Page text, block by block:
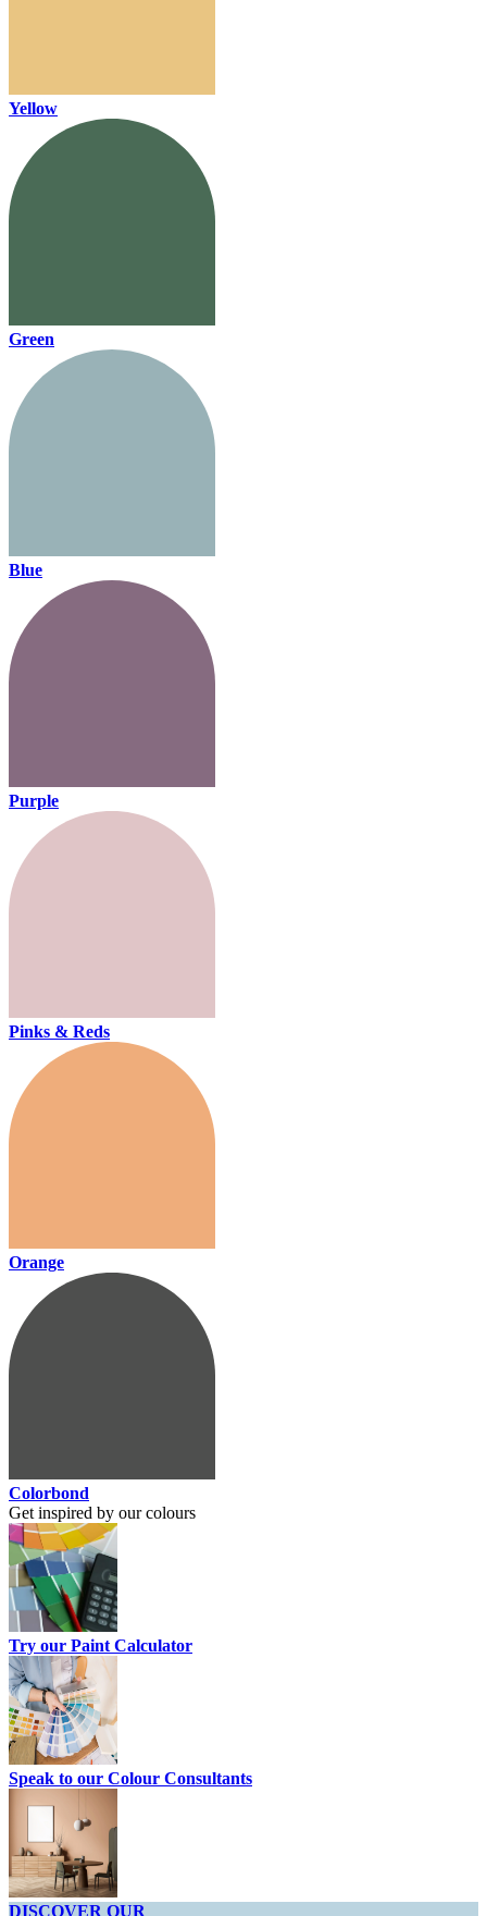
Yellow
Green
Blue
Purple
Pinks & Reds
Orange
Colorbond
Get inspired by our colours
Try our Paint Calculator
Speak to our Colour Consultants
DISCOVER OUR